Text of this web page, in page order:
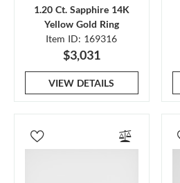
1.20 Ct. Sapphire 14K
Yellow Gold Ring
Item ID: 169316
$3,031
VIEW DETAILS